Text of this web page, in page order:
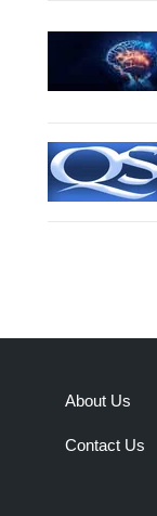
About Us
Contact Us